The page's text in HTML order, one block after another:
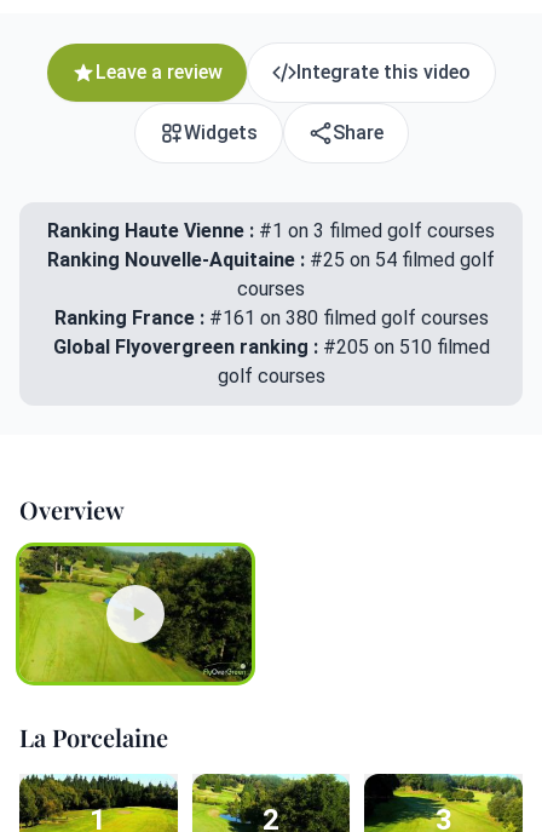
Leave a review Integrate this video
Widgets Share
Ranking Haute Vienne : #1 on 3 filmed golf courses
Ranking Nouvelle-Aquitaine : #25 on 54 filmed golf
courses
Ranking France : #161 on 380 filmed golf courses
Global Flyovergreen ranking : #205 on 510 filmed
golf courses
Overview
La Porcelaine
1 2 3